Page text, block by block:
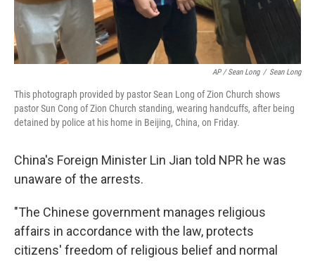
AP / Sean Long / Sean Long
This photograph provided by pastor Sean Long of Zion Church shows
pastor Sun Cong of Zion Church standing, wearing handcuffs, after being
detained by police at his home in Beijing, China, on Friday.
China's Foreign Minister Lin Jian told NPR he was
unaware of the arrests.
"The Chinese government manages religious
affairs in accordance with the law, protects
citizens' freedom of religious belief and normal